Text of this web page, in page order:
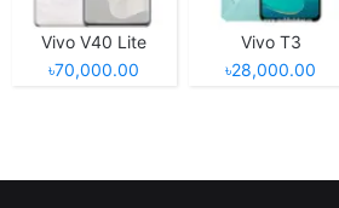
Vivo V40 Lite
৳70,000.00
Vivo T3
৳28,000.00